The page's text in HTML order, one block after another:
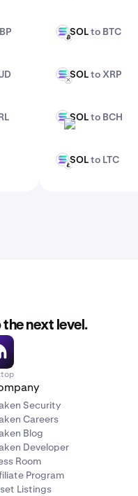
SOL
BTCSOLto BTC
SOL
XRPSOLto XRP
SOL
BCHSOLto BCH
SOL
LTCSOLto LTC
next level.
Security
Careers
Blog
Developer
Room
Program
Listings